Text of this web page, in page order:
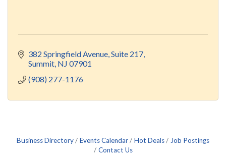
382 Springfield Avenue Suite 217
Summit NJ 07901
(908) 277-1176
Business Directory Events Calendar Hot Deals
Job Postings
Contact Us